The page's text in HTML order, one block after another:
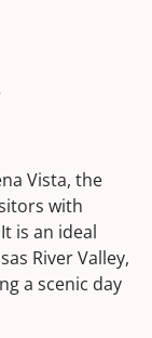
Vista, the
with
is an ideal
River Valley,
a scenic day